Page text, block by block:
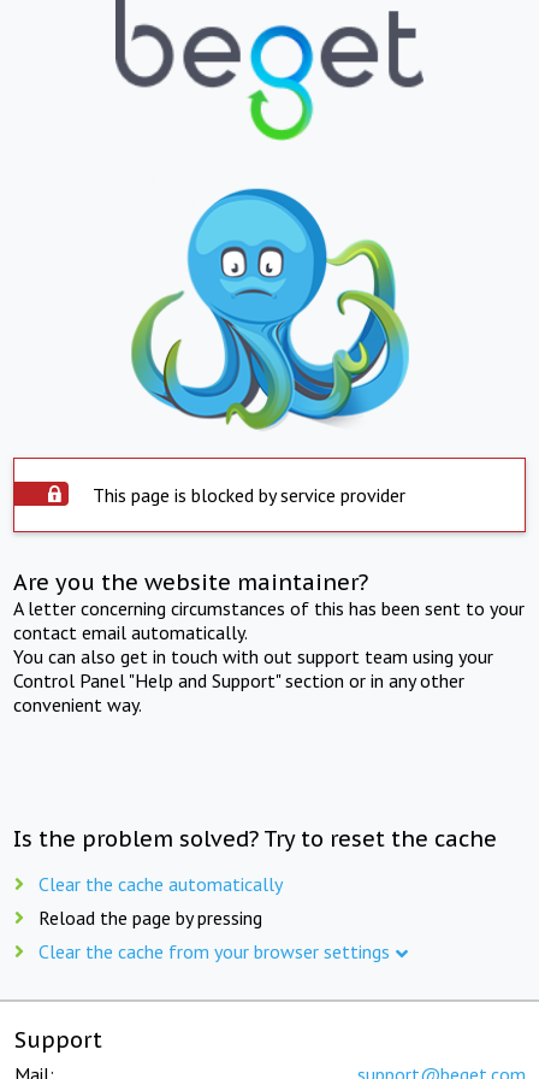
This page is blocked by service provider
Are you the website maintainer?
A letter concerning circumstances of this has been sent to your
contact email automatically.
You can also get in touch with out support team using your
Control Panel "Help and Support" section or in any other
convenient way.
Is the problem solved? Try to reset the cache
Clear the cache automatically
Reload the page by pressing
Clear the cache from your browser settings
Support
Mail: support@beget.com